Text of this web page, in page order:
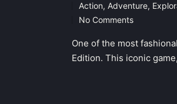
Posted
in
Action, Adventure,
No Comments
One of the most
Edition. This iconic